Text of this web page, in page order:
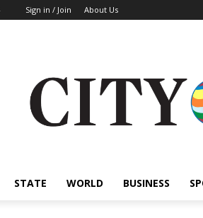
Sign in / Join About Us
STATE WORLD BUSINESS